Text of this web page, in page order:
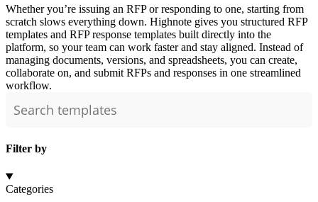
Whether you’re issuing an RFP or responding to one, starting from
scratch slows everything down. Highnote gives you structured RFP
templates and RFP response templates built directly into the
platform, so your team can work faster and stay aligned. Instead of
managing documents, versions, and spreadsheets, you can create,
collaborate on, and submit RFPs and responses in one streamlined
workflow.
Filter by
Categories